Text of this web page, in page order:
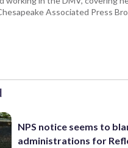
Associated Press
NPS notice seems to
administrations for